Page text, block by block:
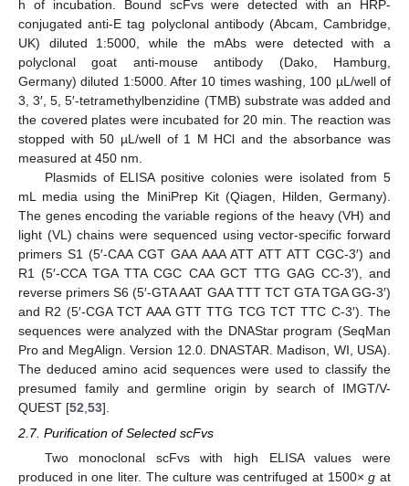
h of incubation. Bound scFvs were detected with an HRP-
conjugated anti-E tag polyclonal antibody (Abcam, Cambridge,
UK) diluted 1:5000, while the mAbs were detected with a
polyclonal goat anti-mouse antibody (Dako, Hamburg,
Germany) diluted 1:5000. After 10 times washing, 100 µL/well of
3, 3′, 5, 5′-tetramethylbenzidine (TMB) substrate was added and
the covered plates were incubated for 20 min. The reaction was
stopped with 50 µL/well of 1 M HCl and the absorbance was
measured at 450 nm.
Plasmids of ELISA positive colonies were isolated from 5
mL media using the MiniPrep Kit (Qiagen, Hilden, Germany).
The genes encoding the variable regions of the heavy (VH) and
light (VL) chains were sequenced using vector-specific forward
primers S1 (5′-CAA CGT GAA AAA ATT ATT ATT CGC-3′) and
R1 (5′-CCA TGA TTA CGC CAA GCT TTG GAG CC-3′), and
reverse primers S6 (5′-GTA AAT GAA TTT TCT GTA TGA GG-3′)
and R2 (5′-CGA TCT AAA GTT TTG TCG TCT TTC C-3′). The
sequences were analyzed with the DNAStar program (SeqMan
Pro and MegAlign. Version 12.0. DNASTAR. Madison, WI, USA).
The deduced amino acid sequences were used to classify the
presumed family and germline origin by search of IMGT/V-
QUEST [52 53].
2.7. Purification of Selected scFvs
Two monoclonal scFvs with high ELISA values were
produced in one liter. The culture was centrifuged at 1500×g at